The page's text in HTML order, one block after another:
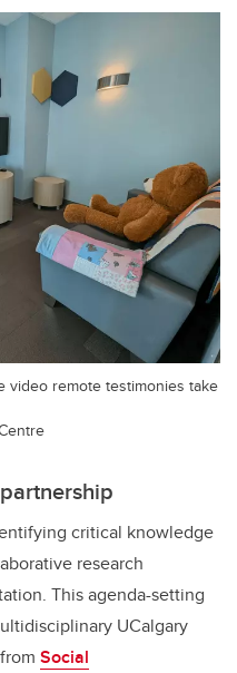
video remote testimonies take
critical knowledge
research
This agenda-setting
UCalgary
Social